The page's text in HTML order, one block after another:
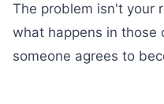
The problem isn't your
what happens in those
someone agrees to